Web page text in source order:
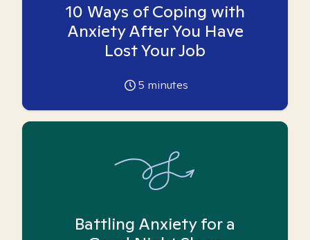
10 Ways of Coping with
Anxiety After You Have
Lost Your Job
5 minutes
Battling Anxiety for a